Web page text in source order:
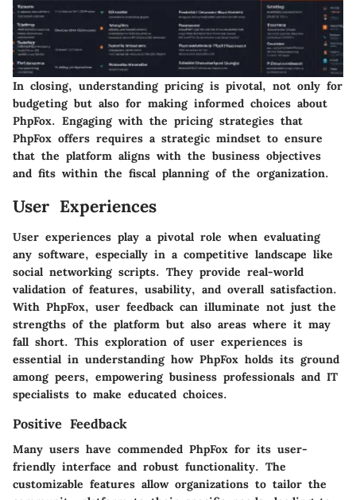
In closing, understanding pricing is pivotal, not only for
budgeting but also for making informed choices about
PhpFox. Engaging with the pricing strategies that
PhpFox offers requires a strategic mindset to ensure
that the platform aligns with the business objectives
and fits within the fiscal planning of the organization.
User Experiences
User experiences play a pivotal role when evaluating
any software, especially in a competitive landscape like
social networking scripts. They provide real-world
validation of features, usability, and overall satisfaction.
With PhpFox, user feedback can illuminate not just the
strengths of the platform but also areas where it may
fall short. This exploration of user experiences is
essential in understanding how PhpFox holds its ground
among peers, empowering business professionals and IT
specialists to make educated choices.
Positive Feedback
Many users have commended PhpFox for its user-
friendly interface and robust functionality. The
customizable features allow organizations to tailor the